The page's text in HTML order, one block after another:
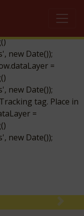
new Date());
new Date());
=
new Date());
tag. Place in
=
new Date());
Next